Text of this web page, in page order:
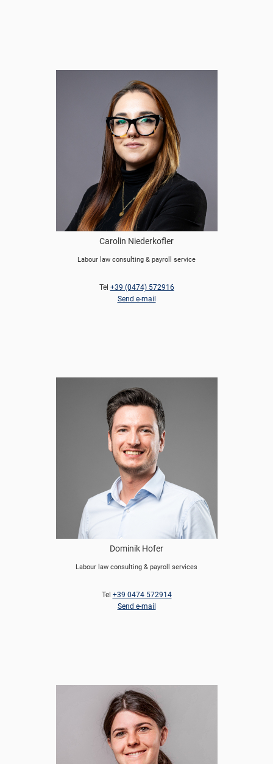
Carolin Niederkofler
Labour law consulting & payroll service
Tel +39 (0474) 572916
Send e-mail
Dominik Hofer
Labour law consulting & payroll services
Tel +39 0474 572914
Send e-mail